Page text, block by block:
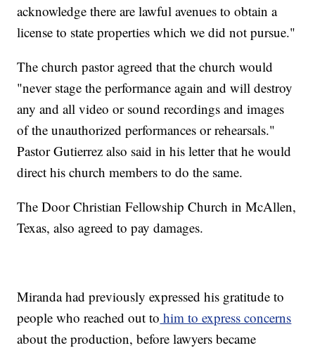
acknowledge there are lawful avenues to obtain a
license to state properties which we did not pursue."
The church pastor agreed that the church would
"never stage the performance again and will destroy
any and all video or sound recordings and images
of the unauthorized performances or rehearsals."
Pastor Gutierrez also said in his letter that he would
direct his church members to do the same.
The Door Christian Fellowship Church in McAllen,
Texas, also agreed to pay damages.
Miranda had previously expressed his gratitude to
people who reached out to him to express concerns
about the production, before lawyers became